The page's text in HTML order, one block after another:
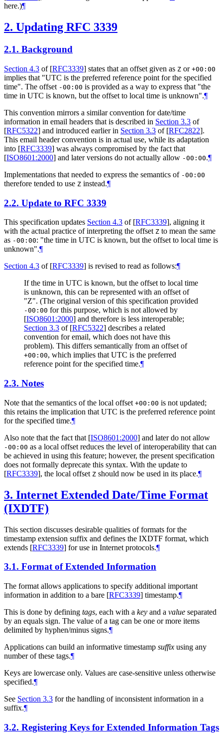
here.)¶
2. Updating RFC 3339
2.1. Background
Section 4.3 of [RFC3339] states that an offset given as Z or +00:00
implies that "UTC is the preferred reference point for the specified
time". The offset -00:00 is provided as a way to express that "the
time in UTC is known, but the offset to local time is unknown".¶
This convention mirrors a similar convention for date/time
information in email headers that is described in Section 3.3 of
[RFC5322] and introduced earlier in Section 3.3 of [RFC2822].
This email header convention is in actual use, while its adaptation
into [RFC3339] was always compromised by the fact that
[ISO8601:2000] and later versions do not actually allow -00:00.¶
Implementations that needed to express the semantics of -00:00
therefore tended to use Z instead.¶
2.2. Update to RFC 3339
This specification updates Section 4.3 of [RFC3339], aligning it
with the actual practice of interpreting the offset Z to mean the same
as -00:00: "the time in UTC is known, but the offset to local time is
unknown".¶
Section 4.3 of [RFC3339] is revised to read as follows:¶
If the time in UTC is known, but the offset to local time
is unknown, this can be represented with an offset of
"Z". (The original version of this specification provided
-00:00 for this purpose, which is not allowed by
[ISO8601:2000] and therefore is less interoperable;
Section 3.3 of [RFC5322] describes a related
convention for email, which does not have this
problem). This differs semantically from an offset of
+00:00, which implies that UTC is the preferred
reference point for the specified time.¶
2.3. Notes
Note that the semantics of the local offset +00:00 is not updated;
this retains the implication that UTC is the preferred reference point
for the specified time.¶
Also note that the fact that [ISO8601:2000] and later do not allow
-00:00 as a local offset reduces the level of interoperability that can
be achieved in using this feature; however, the present specification
does not formally deprecate this syntax. With the update to
[RFC3339], the local offset Z should now be used in its place.¶
3. Internet Extended Date/Time Format
(IXDTF)
This section discusses desirable qualities of formats for the
timestamp extension suffix and defines the IXDTF format, which
extends [RFC3339] for use in Internet protocols.¶
3.1. Format of Extended Information
The format allows applications to specify additional important
information in addition to a bare [RFC3339] timestamp.¶
This is done by defining tags, each with a key and a value separated
by an equals sign. The value of a tag can be one or more items
delimited by hyphen/minus signs.¶
Applications can build an informative timestamp suffix using any
number of these tags.¶
Keys are lowercase only. Values are case-sensitive unless otherwise
specified.¶
See Section 3.3 for the handling of inconsistent information in a
suffix.¶
3.2. Registering Keys for Extended Information Tags